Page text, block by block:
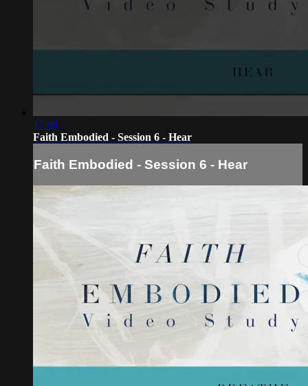
17:08
Faith Embodied - Session 6 - Hear
Faith Embodied - Session 6 - Hear